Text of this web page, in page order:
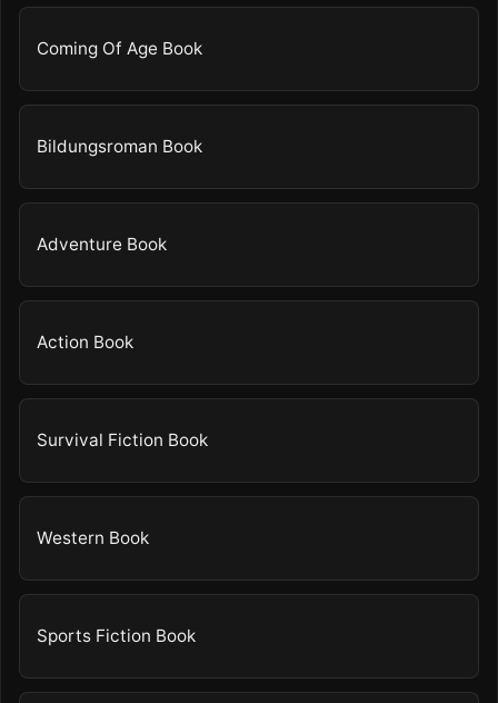
Coming Of Age Book
Bildungsroman Book
Adventure Book
Action Book
Survival Fiction Book
Western Book
Sports Fiction Book